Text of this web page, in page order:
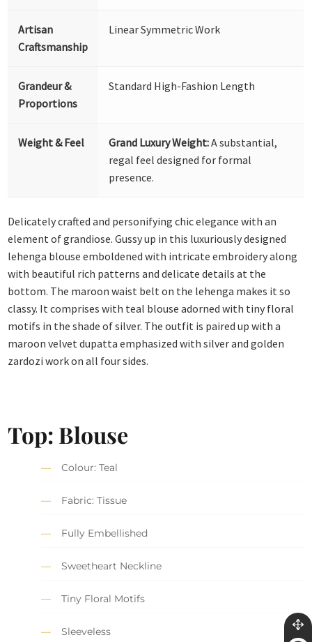
Artisan
Craftsmanship
Linear Symmetric Work
Grandeur &
Proportions
Standard High-Fashion Length
Weight & Feel Grand Luxury Weight:A substantial,
regal feel designed for formal
presence.
Delicately crafted and personifying chic elegance with an
element of grandiose. Gussy up in this luxuriously designed
lehenga blouse emboldened with intricate embroidery along
with beautiful rich patterns and delicate details at the
bottom. The maroon waist belt on the lehenga makes it so
classy. It comprises with teal blouse adorned with tiny floral
motifs in the shade of silver. The outfit is paired up with a
maroon velvet dupatta emphasized with silver and golden
zardozi work on all four sides.
Top: Blouse
Colour: Teal
Fabric: Tissue
Fully Embellished
Sweetheart Neckline
Tiny Floral Motifs
Sleeveless